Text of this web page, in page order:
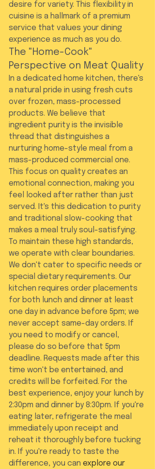
desire for variety. This flexibility in
cuisine is a hallmark of a premium
service that values your dining
experience as much as you do.
The "Home-Cook"
Perspective on Meat Quality
In a dedicated home kitchen, there's
a natural pride in using fresh cuts
over frozen, mass-processed
products. We believe that
ingredient purity is the invisible
thread that distinguishes a
nurturing home-style meal from a
mass-produced commercial one.
This focus on quality creates an
emotional connection, making you
feel looked after rather than just
served. It's this dedication to purity
and traditional slow-cooking that
makes a meal truly soul-satisfying.
To maintain these high standards,
we operate with clear boundaries.
We don't cater to specific needs or
special dietary requirements. Our
kitchen requires order placements
for both lunch and dinner at least
one day in advance before 5pm; we
never accept same-day orders. If
you need to modify or cancel,
please do so before that 5pm
deadline. Requests made after this
time won't be entertained, and
credits will be forfeited. For the
best experience, enjoy your lunch by
2:30pm and dinner by 8:30pm. If you're
eating later, refrigerate the meal
immediately upon receipt and
reheat it thoroughly before tucking
in. If you're ready to taste the
difference, you can explore our